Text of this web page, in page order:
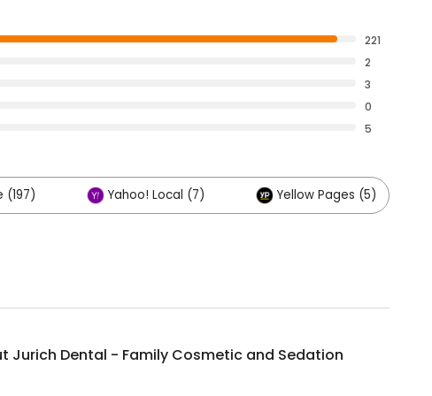
221
2
3
0
5
(197) Yahoo! Local (7) Yellow Pages (5)
Jurich Dental - Family Cosmetic and Sedation